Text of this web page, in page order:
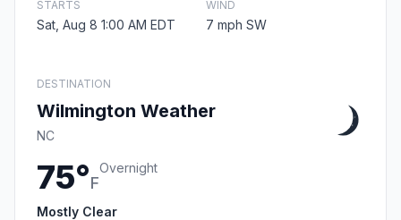
STARTS
Sat, Aug 8 1:00 AM EDT
WIND
7 mph SW
DESTINATION
Wilmington Weather
NC
75°F
Overnight
Mostly Clear